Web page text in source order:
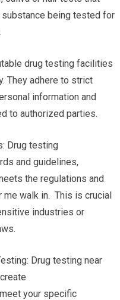
being tested for
drug testing facilities
They adhere to strict
information and
to authorized parties.
Drug testing
and guidelines,
the regulations and
me walk in. This is crucial
industries or
Drug testing near
your specific